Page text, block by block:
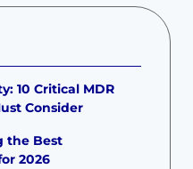
10 Critical MDR
Consider
the Best
2026